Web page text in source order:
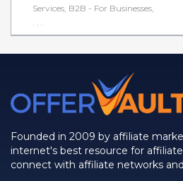
Services, B2B - For Businesses,
. . .
Founded in 2009 by affiliate
internet's best resource for
connect with affiliate networks